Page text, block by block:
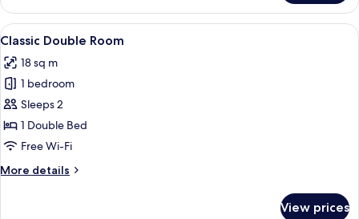
Twin
Room
View
all
photos
for
Classic
Double
Room
A hotel room with a large bed, a
4
Classic Double Room
18 sq m
1 bedroom
Sleeps 2
1 Double Bed
Free Wi-Fi
More details
More
View prices